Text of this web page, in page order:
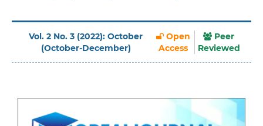
Vol. 2 No. 3 (2022): October
(October-December)
Open
Access
Peer
Reviewed